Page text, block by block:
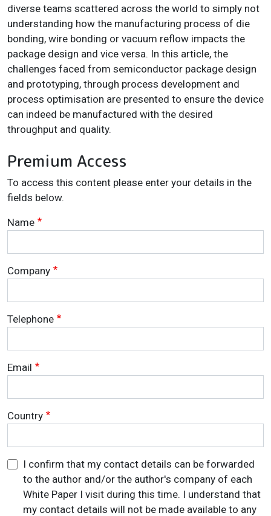
diverse teams scattered across the world to simply not
understanding how the manufacturing process of die
bonding, wire bonding or vacuum reflow impacts the
package design and vice versa. In this article, the
challenges faced from semiconductor package design
and prototyping, through process development and
process optimisation are presented to ensure the device
can indeed be manufactured with the desired
throughput and quality.
Premium Access
To access this content please enter your details in the
fields below.
Name
Company
Telephone
Email
Country
I confirm that my contact details can be forwarded
to the author and/or the author's company of each
White Paper I visit during this time. I understand that
my contact details will not be made available to any